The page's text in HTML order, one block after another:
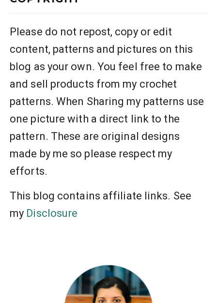
Please do not repost, copy or edit
content, patterns and pictures on this
blog as your own. You feel free to make
and sell products from my crochet
patterns. When Sharing my patterns use
one picture with a direct link to the
pattern. These are original designs
made by me so please respect my
efforts.
This blog contains affiliate links. See
my Disclosure